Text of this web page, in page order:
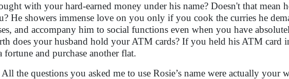
with your hard-earned money under his name? Doesn't that mean
He showers immense love on you only if you cook the curries he
and accompany him to social functions even when you have
does your husband hold your ATM cards? If you held his ATM card
fortune and purchase another flat.
All the questions you asked me to use Rosie’s name were actually your